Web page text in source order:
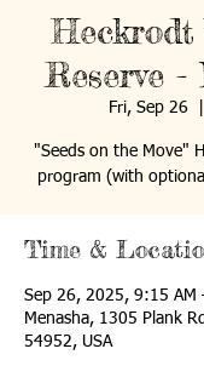
Reserve -
Fri, Sep 26
  |
"Seeds on the Move"
program (with
Time &
Sep 26, 2025, 9:15 AM
Menasha, 1305 Plank
54952, USA